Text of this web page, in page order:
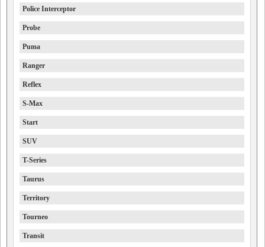
Police Interceptor
Probe
Puma
Ranger
Reflex
S-Max
Start
SUV
T-Series
Taurus
Territory
Tourneo
Transit